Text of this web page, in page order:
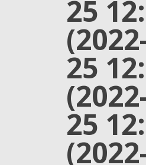
25
25
25